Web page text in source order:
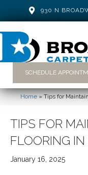
930 N
SCHEDULE
Home»Tips for
TIPS FOR
FLOORING
January 16, 2025